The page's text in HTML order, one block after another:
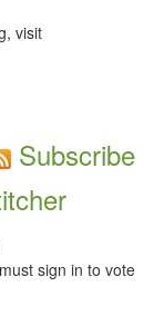
visit
Subscribe
sign in to vote